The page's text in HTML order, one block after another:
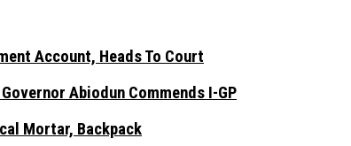
Account, Heads To Court
Abiodun Commends I-GP
Mortar, Backpack